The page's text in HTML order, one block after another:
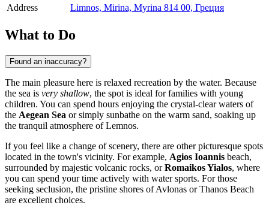
Address
Limnos, Mirina, Myrina 814 00, Греция
What to Do
Found an inaccuracy?
The main pleasure here is relaxed recreation by the water. Because
the sea is very shallow, the spot is ideal for families with young
children. You can spend hours enjoying the crystal-clear waters of
the Aegean Sea or simply sunbathe on the warm sand, soaking up
the tranquil atmosphere of Lemnos.
If you feel like a change of scenery, there are other picturesque spots
located in the town's vicinity. For example, Agios Ioannis beach,
surrounded by majestic volcanic rocks, orRomaikos Yialos, where
you can spend your time actively with water sports. For those
seeking seclusion, the pristine shores of Avlonas or Thanos Beach
are excellent choices.